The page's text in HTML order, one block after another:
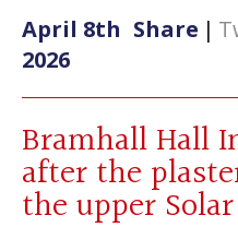
April 8th
2026
Share |
Bramhall Hall
after the
the upper